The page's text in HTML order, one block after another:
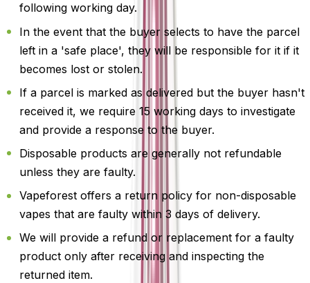
following working day.
In the event that the buyer selects to have the parcel
left in a 'safe place', they will be responsible for it if it
becomes lost or stolen.
If a parcel is marked as delivered but the buyer hasn't
received it, we require 15 working days to investigate
and provide a response to the buyer.
Disposable products are generally not refundable
unless they are faulty.
Vapeforest offers a return policy for non-disposable
vapes that are faulty within 3 days of delivery.
We will provide a refund or replacement for a faulty
product only after receiving and inspecting the
returned item.